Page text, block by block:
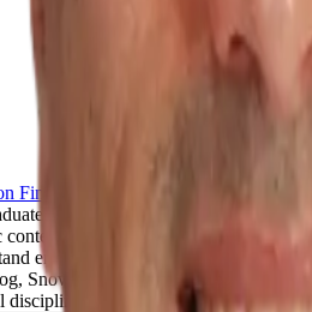
Finegold
, to explore
to scaling Signiant from $5M to
so LLMs can actually answer
enterprise data without exposing
Snowflake, and Claude
at the growth stage, and